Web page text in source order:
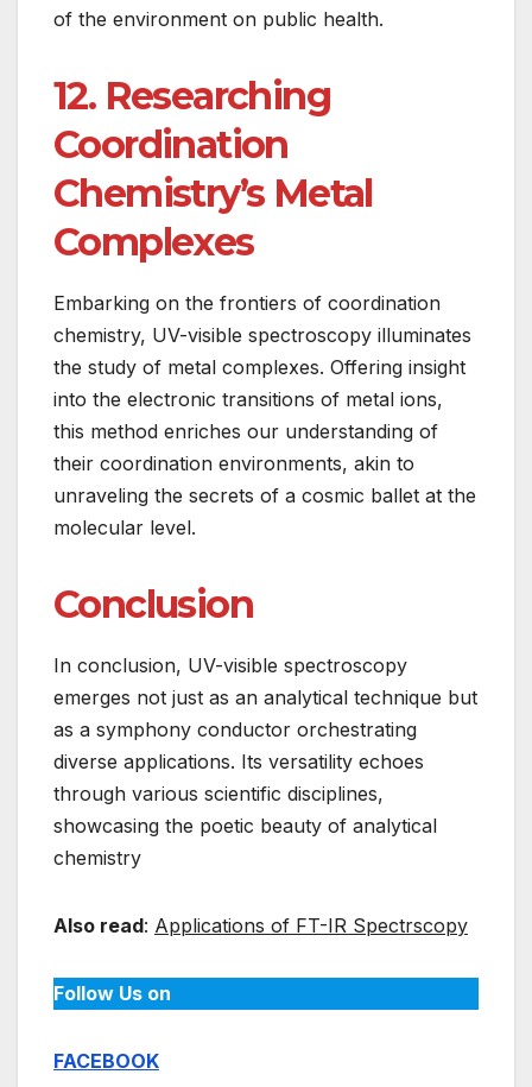
of the environment on public health.
12. Researching
Coordination
Chemistry’s Metal
Complexes
Embarking on the frontiers of coordination
chemistry, UV-visible spectroscopy illuminates
the study of metal complexes. Offering insight
into the electronic transitions of metal ions,
this method enriches our understanding of
their coordination environments, akin to
unraveling the secrets of a cosmic ballet at the
molecular level.
Conclusion
In conclusion, UV-visible spectroscopy
emerges not just as an analytical technique but
as a symphony conductor orchestrating
diverse applications. Its versatility echoes
through various scientific disciplines,
showcasing the poetic beauty of analytical
chemistry
Also read: Applications of FT-IR Spectrscopy
Follow Us on
FACEBOOK